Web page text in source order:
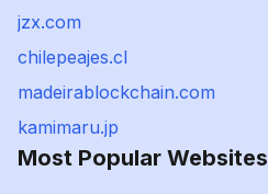
jzx.com
chilepeajes.cl
madeirablockchain.com
kamimaru.jp
Most Popular Websites